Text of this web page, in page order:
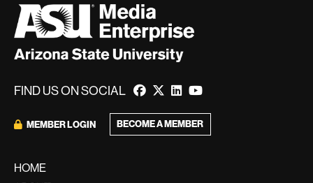
FIND US ON SOCIAL
MEMBER LOGIN BECOME A MEMBER
HOME